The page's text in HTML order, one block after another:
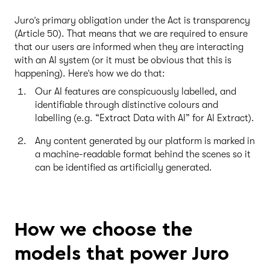
Juro’s primary obligation under the Act is transparency
(Article 50). That means that we are required to ensure
that our users are informed when they are interacting
with an AI system (or it must be obvious that this is
happening). Here’s how we do that:
Our AI features are conspicuously labelled, and
identifiable through distinctive colours and
labelling (e.g. “Extract Data with AI” for AI Extract).
Any content generated by our platform is marked in
a machine-readable format behind the scenes so it
can be identified as artificially generated.
How we choose the
models that power Juro